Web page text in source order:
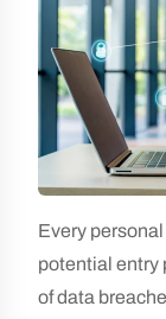
Every
potential entry
of data